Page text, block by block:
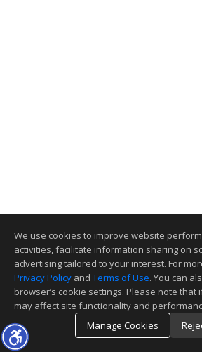
We use cookies to improve website
activities, facilitate information sharing on
advertising tailored to your interest. For
Privacy Policy and Terms of Use. You can
browser’s cookie settings. Please note
may affect site functionality and
Manage Cookies